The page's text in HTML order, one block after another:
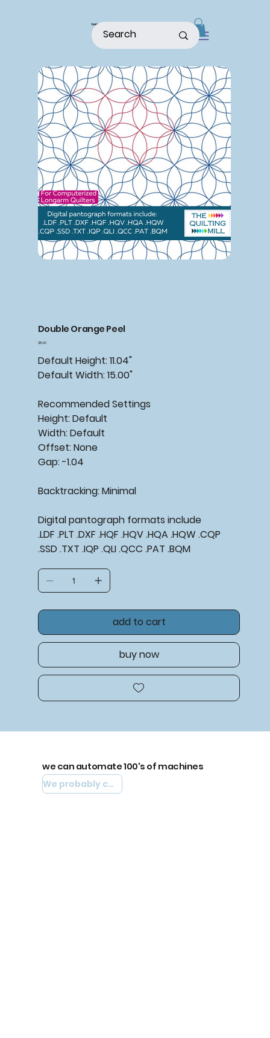
home
Double Orange Peel
Price
$15.00
Default Height: 11.04"
Default Width: 15.00"
RecommendedSettings
Height: Default
Width: Default
Offset: None
Gap: -1.04
Backtracking:Minimal
Digital pantograph formats include
.LDF .PLT .DXF .HQF .HQV .HQA .HQW .CQP
.SSD .TXT .IQP .QLI .QCC .PAT .BQM
add to cart
buy now
we can automate 100's of machines
We probably can automate yours